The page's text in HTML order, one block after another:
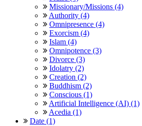
Missionary/Missions (4)
Authority (4)
Omnipresence (4)
Exorcism (4)
Islam (4)
Omnipotence (3)
Divorce (3)
Idolatry (2)
Creation (2)
Buddhism (2)
Conscious (1)
Artificial Intelligence (AI) (1)
Acedia (1)
Date (1)